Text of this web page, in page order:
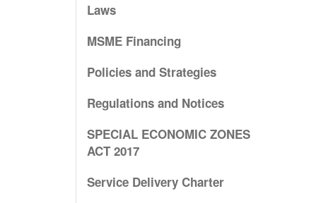
Laws
MSME Financing
Policies and Strategies
Regulations and Notices
SPECIAL ECONOMIC ZONES
ACT 2017
Service Delivery Charter